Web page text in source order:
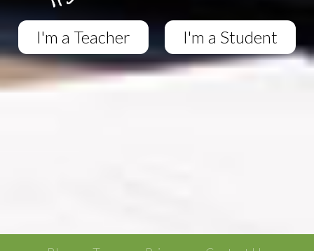
I'm a Teacher I'm a Student